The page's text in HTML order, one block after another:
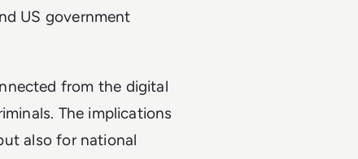
US government
from the digital
The implications
also for national